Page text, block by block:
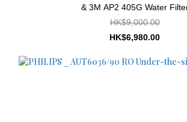
& 3M AP2 405G Water
HK$9,000.00
HK$6,980.00